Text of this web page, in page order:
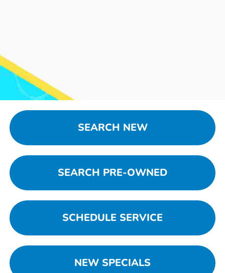
SEARCH NEW
SEARCH PRE-OWNED
SCHEDULE SERVICE
NEW SPECIALS